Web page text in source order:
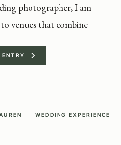
ENTRY
photographer, I am
venues that combine
and Evan’s Cairnwood
WEDDING EXPERIENCE